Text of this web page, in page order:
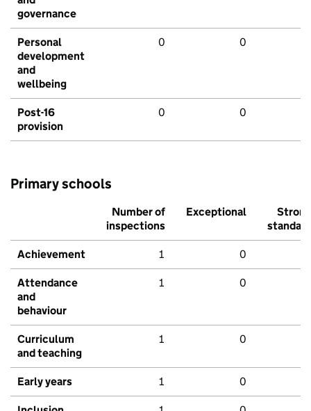
governance
Personal
development
and
wellbeing
0 0
Post-16
provision
0 0
Primary schools
Number of
inspections
Exceptional
Strong
standard
Achievement 1 0
Attendance
and
behaviour
1 0
Curriculum
and teaching
1 0
Early years 1 0